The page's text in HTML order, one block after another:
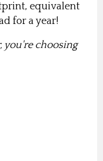
equivalent
for a year!
you're choosing